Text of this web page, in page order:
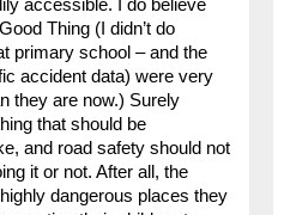
accessible. I do believe
Thing (I didn’t do
primary school – and the
accident data) were very
they are now.) Surely
that should be
and road safety should not
it or not. After all, the
dangerous places they